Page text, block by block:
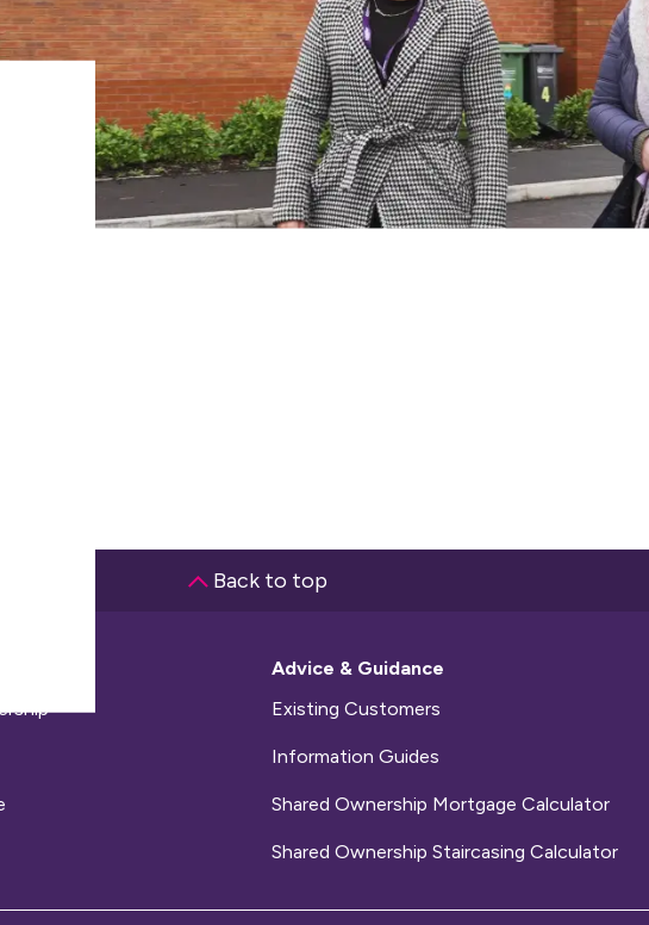
Back to top
Advice & Guidance
Existing Customers
Information Guides
Shared Ownership Mortgage Calculator
Shared Ownership Staircasing Calculator